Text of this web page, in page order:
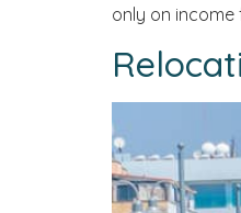
only on